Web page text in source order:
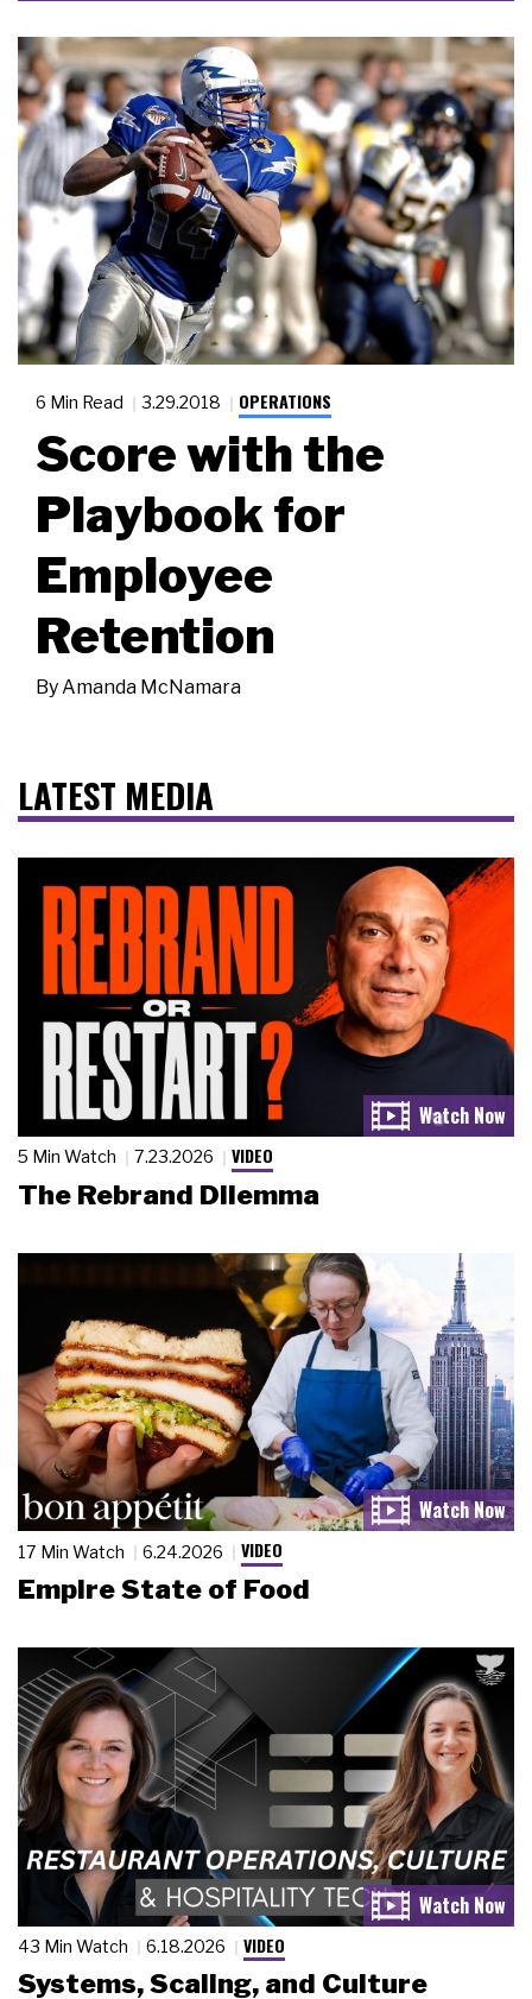
6 Min Read 3.29.2018 OPERATIONS
Score with the
Playbook for
Employee
Retention
By Amanda McNamara
LATEST MEDIA
5 Min Watch 7.23.2026 VIDEO
The Rebrand Dilemma
17 Min Watch 6.24.2026 VIDEO
Empire State of Food
43 Min Watch 6.18.2026 VIDEO
Systems, Scaling, and Culture